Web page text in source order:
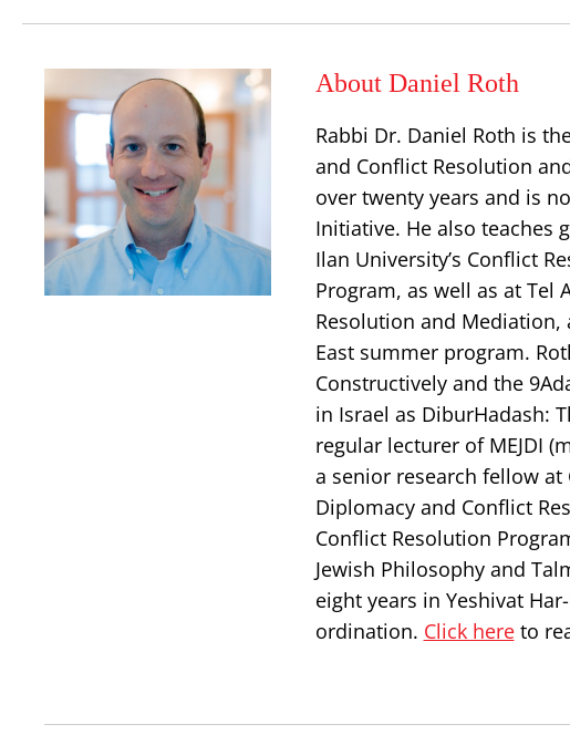
About Daniel Roth
Rabbi Dr. Daniel Roth is
and Conflict Resolution
over twenty years and is
Initiative. He also teaches
Ilan University’s Conflict
Program, as well as at Tel
Resolution and Mediation,
East summer program.
Constructively and the
in Israel as DiburHadash:
regular lecturer of MEJDI
a senior research fellow at
Diplomacy and Conflict
Conflict Resolution
Jewish Philosophy and
eight years in Yeshivat
ordination. Click hereto